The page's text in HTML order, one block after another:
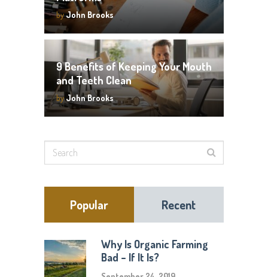
byJohn Brooks
9 Benefits of Keeping Your Mouth
and Teeth Clean
byJohn Brooks
Popular Recent
Why Is Organic Farming
Bad – If It Is?